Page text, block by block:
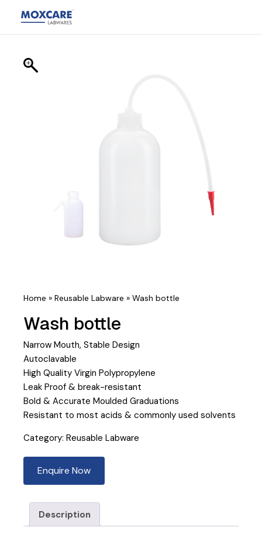
Home » Reusable Labware » Wash bottle
Wash bottle
Narrow Mouth, Stable Design
Autoclavable
High Quality Virgin Polypropylene
Leak Proof & break-resistant
Bold & Accurate Moulded Graduations
Resistant to most acids & commonly used solvents
Category: Reusable Labware
Enquire Now
Description